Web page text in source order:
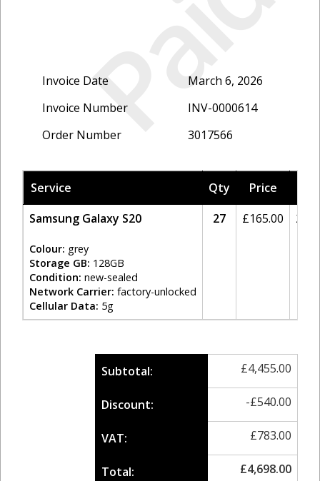
Invoice Date
March 6, 2026
Invoice Number
INV-0000614
Order Number
3017566
Service Qty Price
Samsung Galaxy S20
Colour: grey
Storage GB: 128GB
Condition: new-sealed
Network Carrier: factory-unlocked
Cellular Data: 5g
27 £165.00 20%
Subtotal: £4,455.00
Discount: -£540.00
VAT: £783.00
Total: £4,698.00